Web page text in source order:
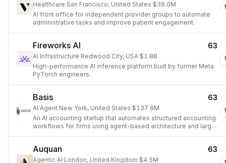
Healthcare·San Francisco, United States·$39.0M
AI front office for independent provider groups to automate
administrative tasks and improve patient engagement.
Fireworks AI 63
AI Infrastructure·Redwood City, USA·$1.8B
High-performance AI inference platform built by former Meta
PyTorch engineers.
Basis 63
AI Agent·New York, United States·$137.6M
An AI accounting startup that automates structured accounting
workflows for firms using agent-based architecture and large
Auquan 63
Agentic AI·London, United Kingdom·$4.5M